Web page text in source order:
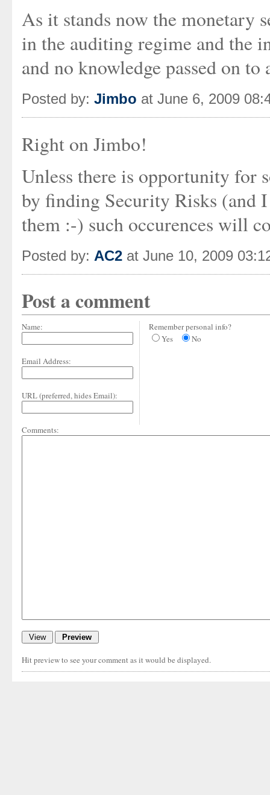
As it stands now the monetary
in the auditing regime and the
and no knowledge passed on to
Posted by: Jimbo at June 6, 2009
Right on Jimbo!
Unless there is opportunity for
by finding Security Risks (and
them :-) such occurences will
Posted by: AC2 at June 10, 2009
Post a comment
Name:
Email Address:
URL (preferred, hides Email):
Remember personal info?
Yes
No
Comments:
Hit preview to see your comment as it would be displayed.